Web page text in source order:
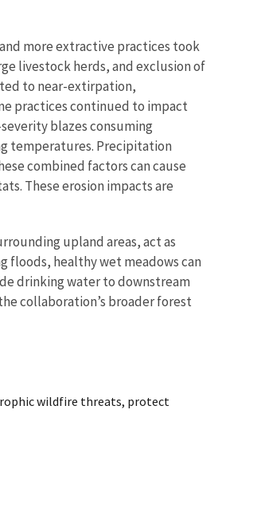
more extractive practices took
livestock herds, and exclusion of
to near-extirpation,
practices continued to impact
blazes consuming
temperatures. Precipitation
combined factors can cause
These erosion impacts are
upland areas, act as
floods, healthy wet meadows can
drinking water to downstream
collaboration’s broader forest
wildfire threats, protect